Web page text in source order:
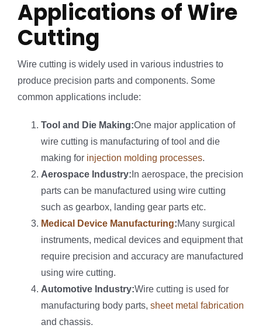
Applications of Wire
Cutting
Wire cutting is widely used in various industries to
produce precision parts and components. Some
common applications include:
Tool and Die Making:One major application of
wire cutting is manufacturing of tool and die
making for injection molding processes.
Aerospace Industry: In aerospace, the precision
parts can be manufactured using wire cutting
such as gearbox, landing gear parts etc.
Medical Device Manufacturing:Many surgical
instruments, medical devices and equipment that
require precision and accuracy are manufactured
using wire cutting.
Automotive Industry:Wire cutting is used for
manufacturing body parts, sheet metal fabrication
and chassis.